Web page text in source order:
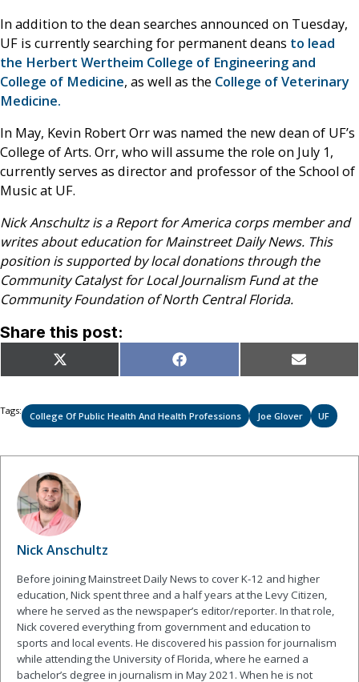
In addition to the dean searches announced on Tuesday,
UF is currently searching for permanent deans to lead
the Herbert Wertheim College of Engineering and
College of Medicine, as well as the College of Veterinary
Medicine.
In May, Kevin Robert Orr was named the new dean of UF’s
College of Arts. Orr, who will assume the role on July 1,
currently serves as director and professor of the School of
Music at UF.
Nick Anschultz is a Report for America corps member and
writes about education for Mainstreet Daily News. This
position is supported by local donations through the
Community Catalyst for Local Journalism Fund at the
Community Foundation of North Central Florida.
Share this post:
Share
on
X
(Twitter)
Share
on
Facebook Share
on
Email
Tags: College Of Public Health And Health Professions Joe Glover UF
Nick Anschultz
Before joining Mainstreet Daily News to cover K-12 and higher
education, Nick spent three and a half years at the Levy Citizen,
where he served as the newspaper’s editor/reporter. In that role,
Nick covered everything from government and education to
sports and local events. He discovered his passion for journalism
while attending the University of Florida, where he earned a
bachelor’s degree in journalism in May 2021. When he is not